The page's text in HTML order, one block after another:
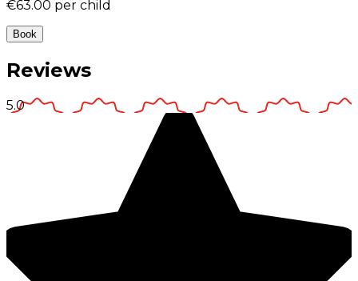
€63.00 per child
Book
Reviews
5.0